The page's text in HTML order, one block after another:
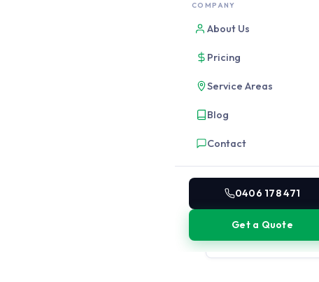
COMPANY
About Us
Pricing
Service Areas
Blog
Contact
0406 178 471
Get a Quote
Seal entry points
Close the physical
thresholds, weep
gaps, expansion joints.
cockroaches through
reduces new
3
Environmental
Reduce the outdoor
the building: cut back
replace mulch with
water, remove
moisture.